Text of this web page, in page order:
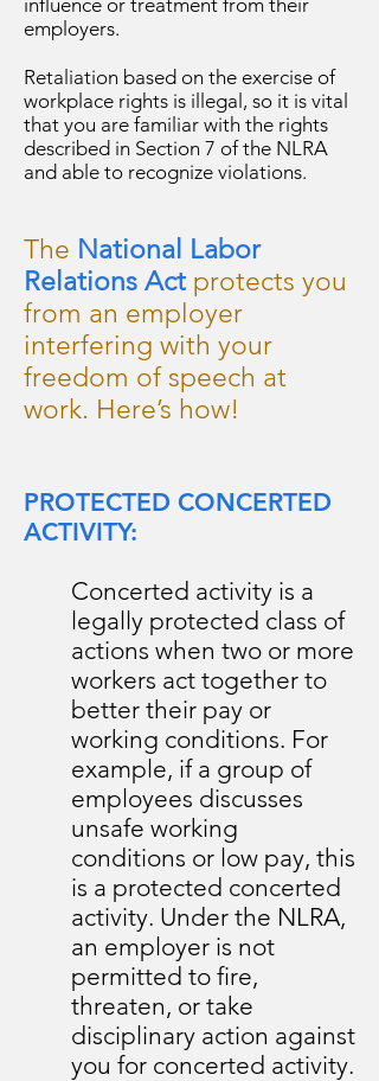
influence or treatment from their
employers.
Retaliation based on the exercise of
workplace rights is illegal, so it is vital
that you are familiar with the rights
described in Section 7 of the NLRA
and able to recognize violations.
The National Labor
Relations Act protects you
from an employer
interfering with your
freedom of speech at
work. Here’s how!
PROTECTED CONCERTED
ACTIVITY:
Concerted activity is a
legally protected class of
actions when two or more
workers act together to
better their pay or
working conditions. For
example, if a group of
employees discusses
unsafe working
conditions or low pay, this
is a protected concerted
activity. Under the NLRA,
an employer is not
permitted to fire,
threaten, or take
disciplinary action against
you for concerted activity.